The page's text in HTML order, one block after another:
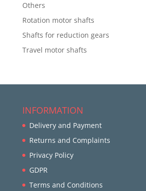
Others
Rotation motor shafts
Shafts for reduction gears
Travel motor shafts
INFORMATION
Delivery and Payment
Returns and Complaints
Privacy Policy
GDPR
Terms and Conditions